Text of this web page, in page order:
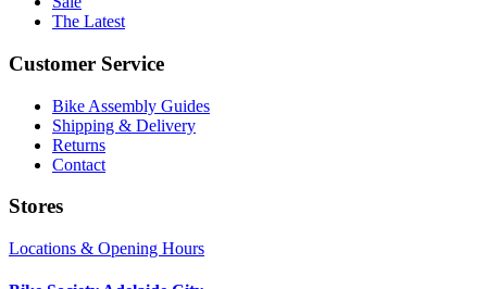
The Latest
Customer Service
Bike Assembly Guides
Shipping & Delivery
Returns
Contact
Stores
Locations & Opening Hours